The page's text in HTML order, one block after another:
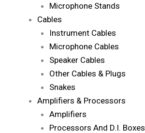
Microphone Stands
Cables
Instrument Cables
Microphone Cables
Speaker Cables
Other Cables & Plugs
Snakes
Amplifiers & Processors
Amplifiers
Processors And D.I. Boxes